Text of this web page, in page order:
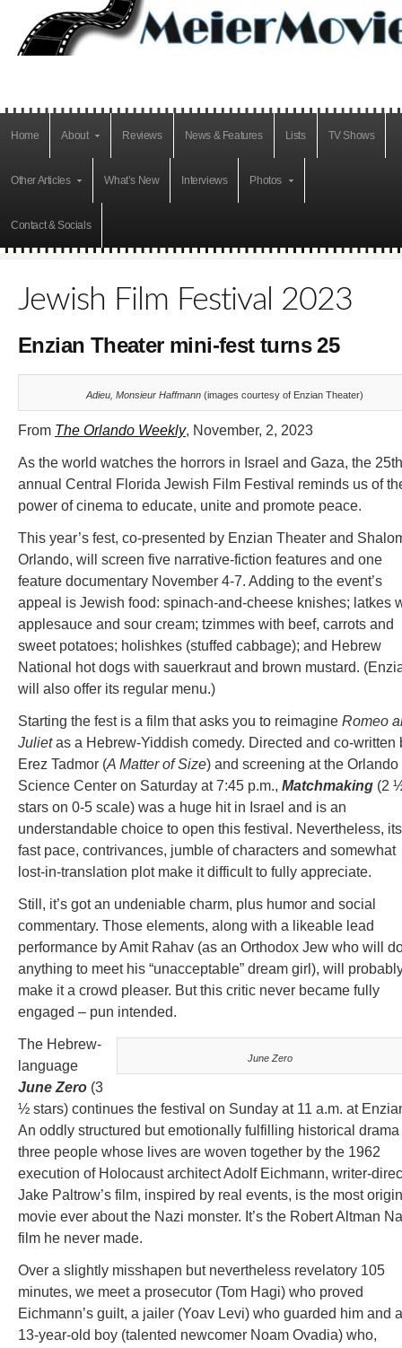
Home About Reviews News & Features Lists TV Shows
Other Articles What’s New Interviews Photos
Contact & Socials
Jewish Film Festival 2023
Enzian Theater mini-fest turns 25
Adieu, Monsieur Haffmann (images courtesy of Enzian Theater)
From The Orlando Weekly, November, 2, 2023
As the world watches the horrors in Israel and Gaza, the 25th
annual Central Florida Jewish Film Festival reminds us of
power of cinema to educate, unite and promote peace.
This year’s fest, co-presented by Enzian Theater and
Orlando, will screen five narrative-fiction features and one
feature documentary November 4-7. Adding to the event’s
appeal is Jewish food: spinach-and-cheese knishes; latkes
applesauce and sour cream; tzimmes with beef, carrots and
sweet potatoes; holishkes (stuffed cabbage); and Hebrew
National hot dogs with sauerkraut and brown mustard.
will also offer its regular menu.)
Starting the fest is a film that asks you to reimagine Romeo
Julietas a Hebrew-Yiddish comedy. Directed and co-written
Erez Tadmor (A Matter of Size) and screening at the Orlando
Science Center on Saturday at 7:45 p.m., Matchmaking (2
stars on 0-5 scale) was a huge hit in Israel and is an
understandable choice to open this festival. Nevertheless, its
fast pace, contrivances, jumble of characters and somewhat
lost-in-translation plot make it difficult to fully appreciate.
Still, it’s got an undeniable charm, plus humor and social
commentary. Those elements, along with a likeable lead
performance by Amit Rahav (as an Orthodox Jew who will
anything to meet his “unacceptable” dream girl), will
make it a crowd pleaser. But this critic never became fully
engaged – pun intended.
June Zero
The Hebrew-
language
June Zero (3
½ stars) continues the festival on Sunday at 11 a.m. at
An oddly structured but emotionally fulfilling historical drama
three people whose lives are woven together by the 1962
execution of Holocaust architect Adolf Eichmann, writer-
Jake Paltrow’s film, inspired by real events, is the most
movie ever about the Nazi monster. It’s the Robert Altman
film he never made.
Over a slightly misshapen but nevertheless revelatory 105
minutes, we meet a prosecutor (Tom Hagi) who proved
Eichmann’s guilt, a jailer (Yoav Levi) who guarded him and a
13-year-old boy (talented newcomer Noam Ovadia) who,